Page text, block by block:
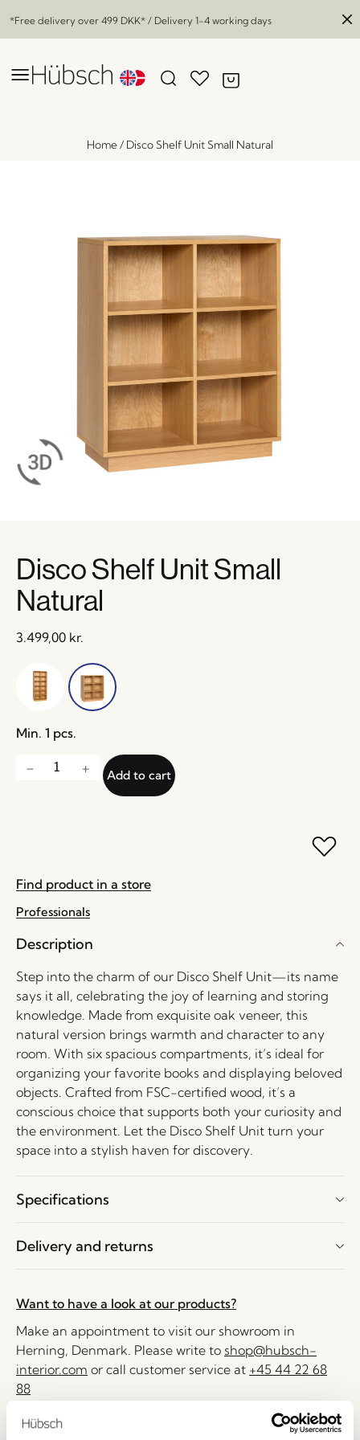
*Free delivery over 499 DKK* / Delivery 1-4 working days
Home/ Disco Shelf Unit Small Natural
Disco Shelf Unit Small
Natural
3.499,00 kr.
Min. 1 pcs.
Add to cart
Find product in a store
Professionals
Description
Step into the charm of our Disco Shelf Unit—its name
says it all, celebrating the joy of learning and storing
knowledge. Made from exquisite oak veneer, this
natural version brings warmth and character to any
room. With six spacious compartments, it’s ideal for
organizing your favorite books and displaying beloved
objects. Crafted from FSC-certified wood, it’s a
conscious choice that supports both your curiosity and
the environment. Let the Disco Shelf Unit turn your
space into a stylish haven for discovery.
Specifications
Delivery and returns
Want to have a look at our products?
Make an appointment to visit our showroom in
Herning, Denmark. Please write to shop@hubsch-
interior.com or call customer service at +45 44 22 68
88